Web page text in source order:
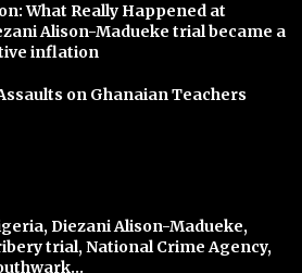
What Really Happened at
Alison-Madueke trial became a
inflation
on Ghanaian Teachers
Diezani Alison-Madueke,
trial, National Crime Agency,